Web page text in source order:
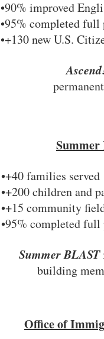
•90% improved
•95% completed full
•+130 new U.S.
Summer
•+40 families served
•+200 children and
•+15 community
•95% completed full
Summer BLAST
building
Office of